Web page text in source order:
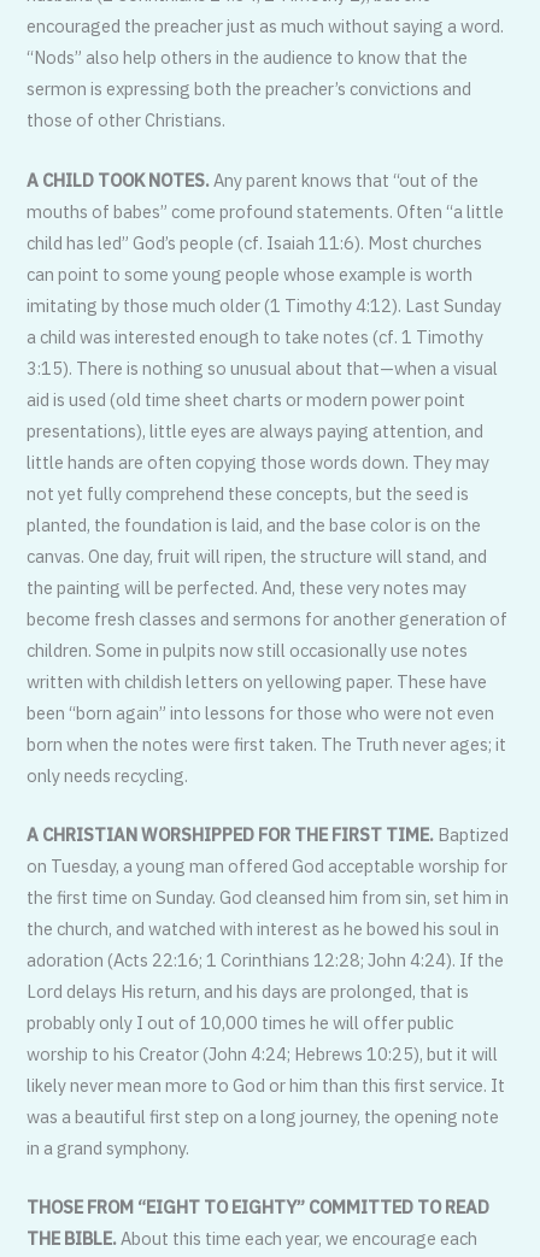
encouraged the preacher just as much without saying a word.
“Nods” also help others in the audience to know that the
sermon is expressing both the preacher’s convictions and
those of other Christians.
A CHILD TOOK NOTES. Any parent knows that “out of the
mouths of babes” come profound statements. Often “a little
child has led” God’s people (cf. Isaiah 11:6). Most churches
can point to some young people whose example is worth
imitating by those much older (1 Timothy 4:12). Last Sunday
a child was interested enough to take notes (cf. 1 Timothy
3:15). There is nothing so unusual about that—when a visual
aid is used (old time sheet charts or modern power point
presentations), little eyes are always paying attention, and
little hands are often copying those words down. They may
not yet fully comprehend these concepts, but the seed is
planted, the foundation is laid, and the base color is on the
canvas. One day, fruit will ripen, the structure will stand, and
the painting will be perfected. And, these very notes may
become fresh classes and sermons for another generation of
children. Some in pulpits now still occasionally use notes
written with childish letters on yellowing paper. These have
been “born again” into lessons for those who were not even
born when the notes were first taken. The Truth never ages; it
only needs recycling.
A CHRISTIAN WORSHIPPED FOR THE FIRST TIME. Baptized
on Tuesday, a young man offered God acceptable worship for
the first time on Sunday. God cleansed him from sin, set him in
the church, and watched with interest as he bowed his soul in
adoration (Acts 22:16; 1 Corinthians 12:28; John 4:24). If the
Lord delays His return, and his days are prolonged, that is
probably only I out of 10,000 times he will offer public
worship to his Creator (John 4:24; Hebrews 10:25), but it will
likely never mean more to God or him than this first service. It
was a beautiful first step on a long journey, the opening note
in a grand symphony.
THOSE FROM “EIGHT TO EIGHTY” COMMITTED TO READ
THE BIBLE.About this time each year, we encourage each